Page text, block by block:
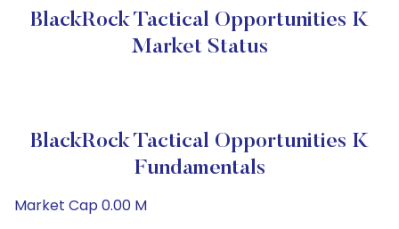
BlackRock Tactical Opportunities K
Market Status
BlackRock Tactical Opportunities K
Fundamentals
Market Cap 0.00 M